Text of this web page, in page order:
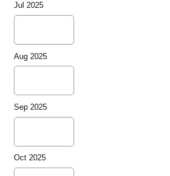
Jul 2025
Aug 2025
Sep 2025
Oct 2025